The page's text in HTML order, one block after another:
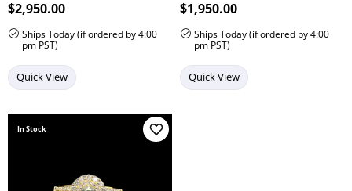
Price:
$2,950.00
Ships Today (if ordered by 4:00
pm PST)
Quick View
Price:
$1,950.00
Ships Today (if ordered by 4:00
pm PST)
Quick View
In Stock Add to Wish List